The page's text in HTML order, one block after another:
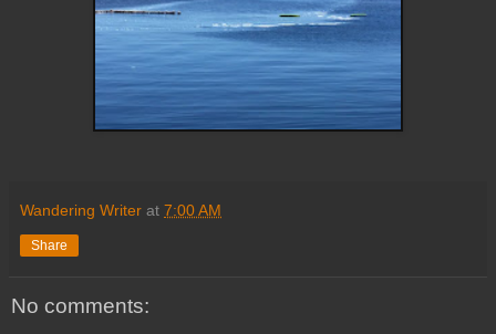
Wandering Writer at 7:00 AM
Share
No comments: